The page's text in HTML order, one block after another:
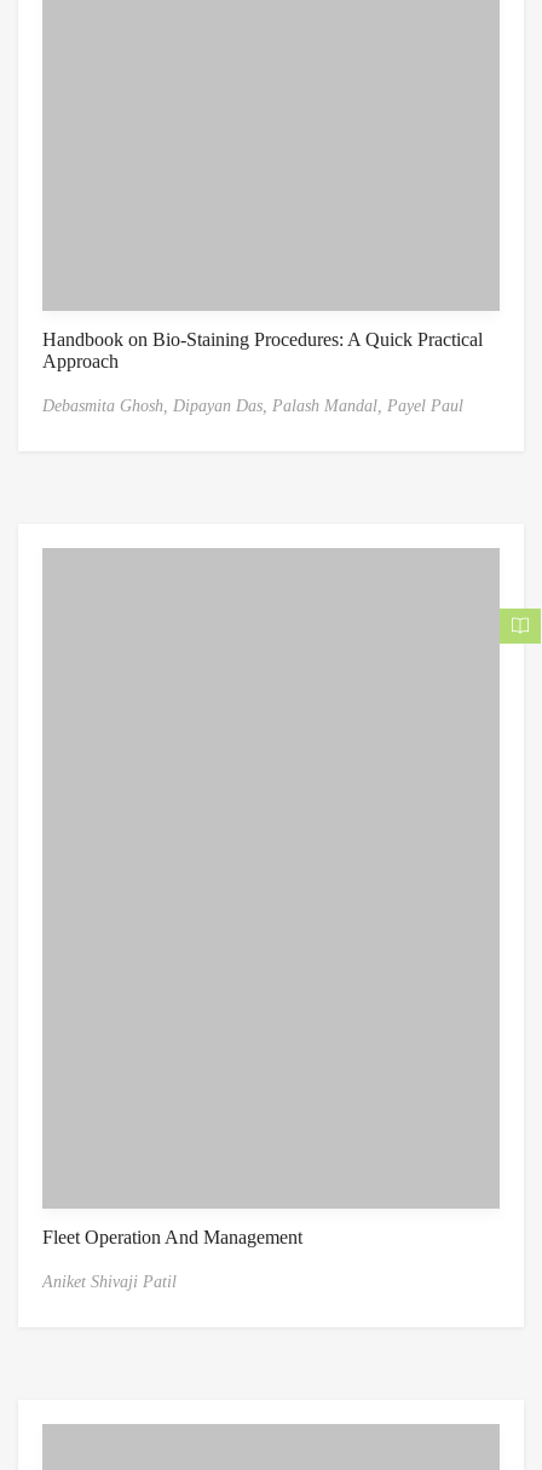
Handbook on Bio-Staining Procedures: A Quick Practical
Approach
Debasmita Ghosh, Dipayan Das, Palash Mandal, Payel Paul
Fleet Operation And Management
Aniket Shivaji Patil